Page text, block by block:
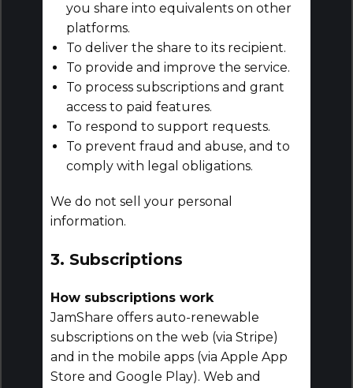
you share into equivalents on other
platforms.
To deliver the share to its recipient.
To provide and improve the service.
To process subscriptions and grant
access to paid features.
To respond to support requests.
To prevent fraud and abuse, and to
comply with legal obligations.
We do not sell your personal
information.
3. Subscriptions
How subscriptions work
JamShare offers auto-renewable
subscriptions on the web (via Stripe)
and in the mobile apps (via Apple App
Store and Google Play). Web and